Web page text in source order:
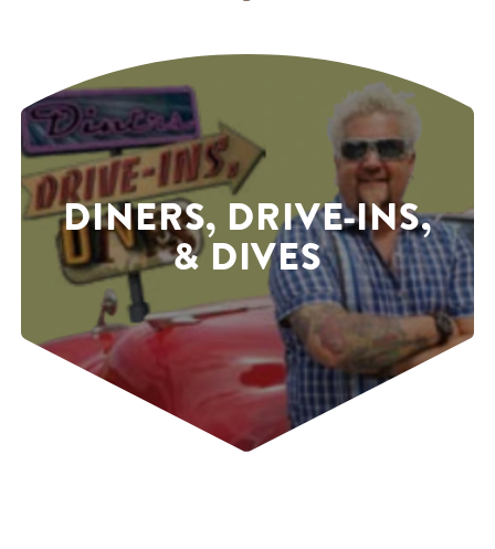
DINERS, DRIVE-INS,
& DIVES